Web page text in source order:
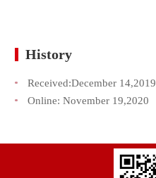
History
Received:December 14,2019
Online: November 19,2020